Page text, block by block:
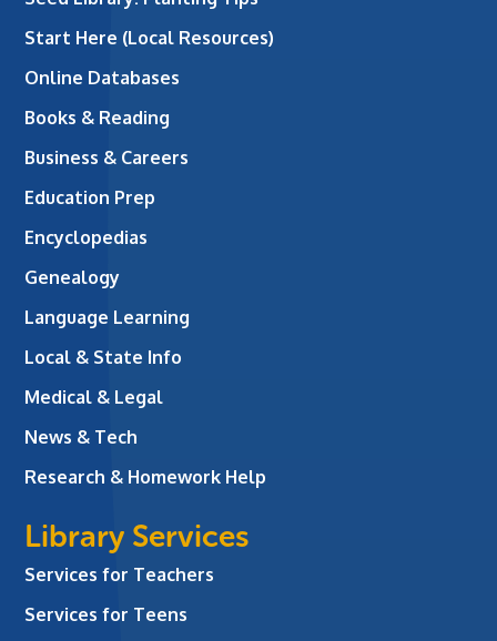
Start Here (Local Resources)
Online Databases
Books & Reading
Business & Careers
Education Prep
Encyclopedias
Genealogy
Language Learning
Local & State Info
Medical & Legal
News & Tech
Research & Homework Help
Library Services
Services for Teachers
Services for Teens